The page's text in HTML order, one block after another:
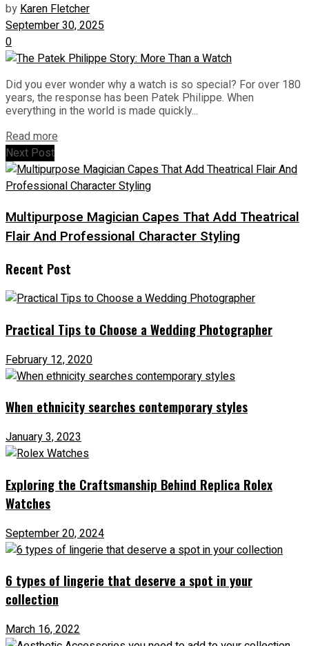
byKaren Fletcher
September 30, 2025
0
Did you ever wonder why a watch is so special? For over 180
years, the response has been Patek Philippe. When
everything in the world is made quickly...
Read more
Next Post
Multipurpose Magician Capes That Add Theatrical
Flair And Professional Character Styling
Recent Post
Practical Tips to Choose a Wedding Photographer
February 12, 2020
When ethnicity searches contemporary styles
January 3, 2023
Exploring the Craftsmanship Behind Replica Rolex
Watches
September 20, 2024
6 types of lingerie that deserve a spot in your
collection
March 16, 2022